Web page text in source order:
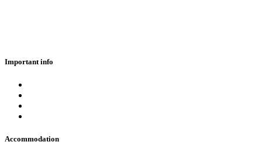
Important info
Accommodation